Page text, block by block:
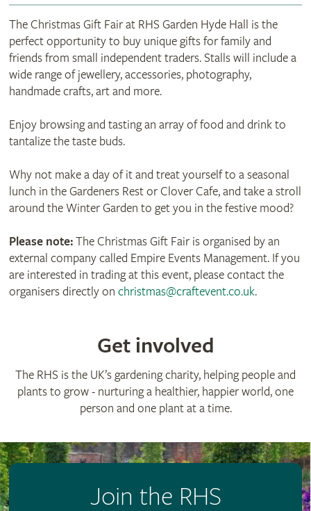
The Christmas Gift Fair at RHS Garden Hyde Hall is the
perfect opportunity to buy unique gifts for family and
friends from small independent traders. Stalls will include a
wide range of jewellery, accessories, photography,
handmade crafts, art and more.
Enjoy browsing and tasting an array of food and drink to
tantalize the taste buds.
Why not make a day of it and treat yourself to a seasonal
lunch in the Gardeners Rest or Clover Cafe, and take a stroll
around the Winter Garden to get you in the festive mood?
Please note:The Christmas Gift Fair is organised by an
external company called Empire Events Management. If you
are interested in trading at this event, please contact the
organisers directly on christmas@craftevent.co.uk.
Get involved
The RHS is the UK’s gardening charity, helping people and
plants to grow - nurturing a healthier, happier world, one
person and one plant at a time.
Join the RHS